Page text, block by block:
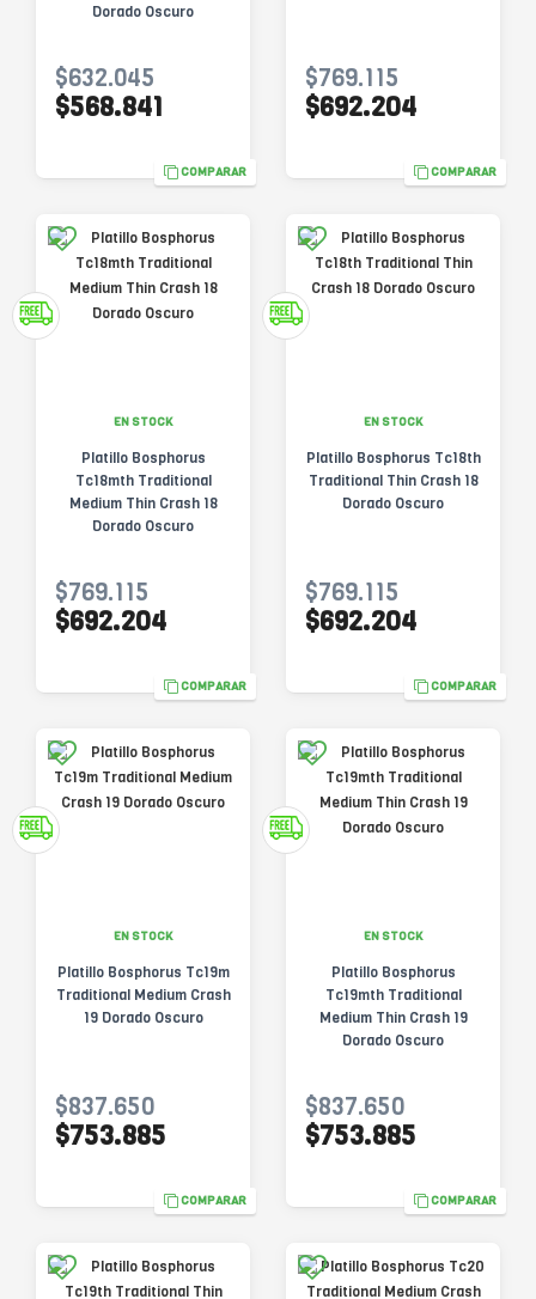
Dorado Oscuro
$632.045
$568.841
COMPARAR
$769.115
$692.204
COMPARAR
EN STOCK
Platillo Bosphorus
Tc18mth Traditional
Medium Thin Crash 18
Dorado Oscuro
$769.115
$692.204
COMPARAR
EN STOCK
Platillo Bosphorus Tc18th
Traditional Thin Crash 18
Dorado Oscuro
$769.115
$692.204
COMPARAR
EN STOCK
Platillo Bosphorus Tc19m
Traditional Medium Crash
19 Dorado Oscuro
$837.650
$753.885
COMPARAR
EN STOCK
Platillo Bosphorus
Tc19mth Traditional
Medium Thin Crash 19
Dorado Oscuro
$837.650
$753.885
COMPARAR